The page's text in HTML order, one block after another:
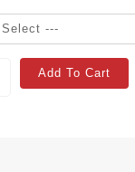
Add To Cart